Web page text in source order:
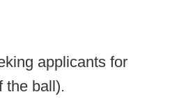
applicants for
the ball).